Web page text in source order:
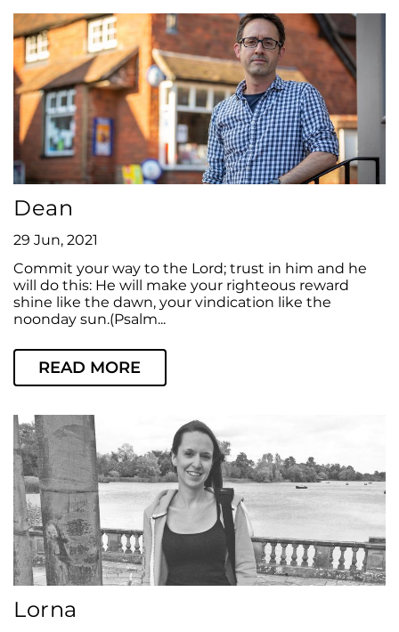
Dean
29 Jun, 2021
Commit your way to the Lord; trust in him and he
will do this: He will make your righteous reward
shine like the dawn, your vindication like the
noonday sun.(Psalm...
READ MORE
Lorna